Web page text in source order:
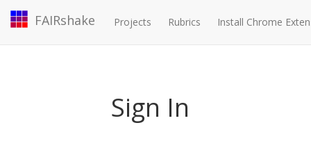
FAIRshake Projects Rubrics Install Chrome
Sign In